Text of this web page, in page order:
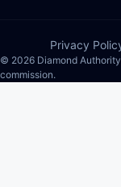
Privacy
© 2026 Diamond
commission.